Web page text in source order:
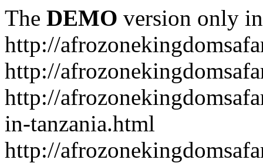
The DEMO version only
http://
http://
http://
in-tanzania.html
http://